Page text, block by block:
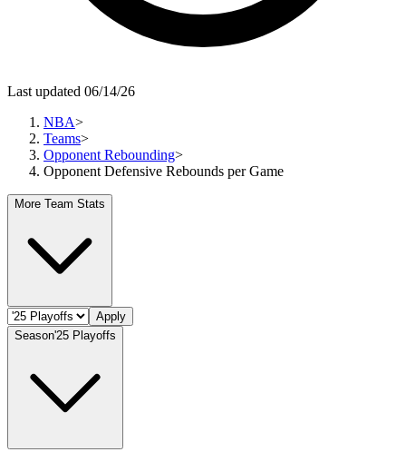
Last updated 06/14/26
NBA>
Teams>
Opponent Rebounding>
Opponent Defensive Rebounds per Game
More Team Stats
Apply
Season'25 Playoffs